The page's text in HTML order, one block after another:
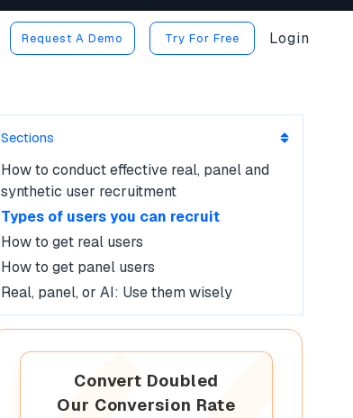
Request A Demo Try For Free Login
Sections
How to conduct effective real, panel and
synthetic user recruitment
Types of users you can recruit
How to get real users
How to get panel users
Real, panel, or AI: Use them wisely
Convert Doubled
Our Conversion Rate